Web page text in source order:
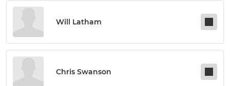
Will Latham
Chris Swanson